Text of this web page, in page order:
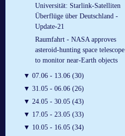
Universität: Starlink-Satelliten
Überflüge über Deutschland -
Update-21
Raumfahrt - NASA approves
asteroid-hunting space telescope
to monitor near-Earth objects
▼ 07.06 - 13.06 (30)
▼ 31.05 - 06.06 (26)
▼ 24.05 - 30.05 (43)
▼ 17.05 - 23.05 (33)
▼ 10.05 - 16.05 (34)